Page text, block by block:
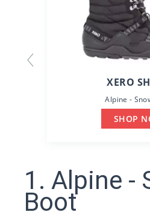
XERO
Alpine -
SHOP
1. Alpine -
Boot